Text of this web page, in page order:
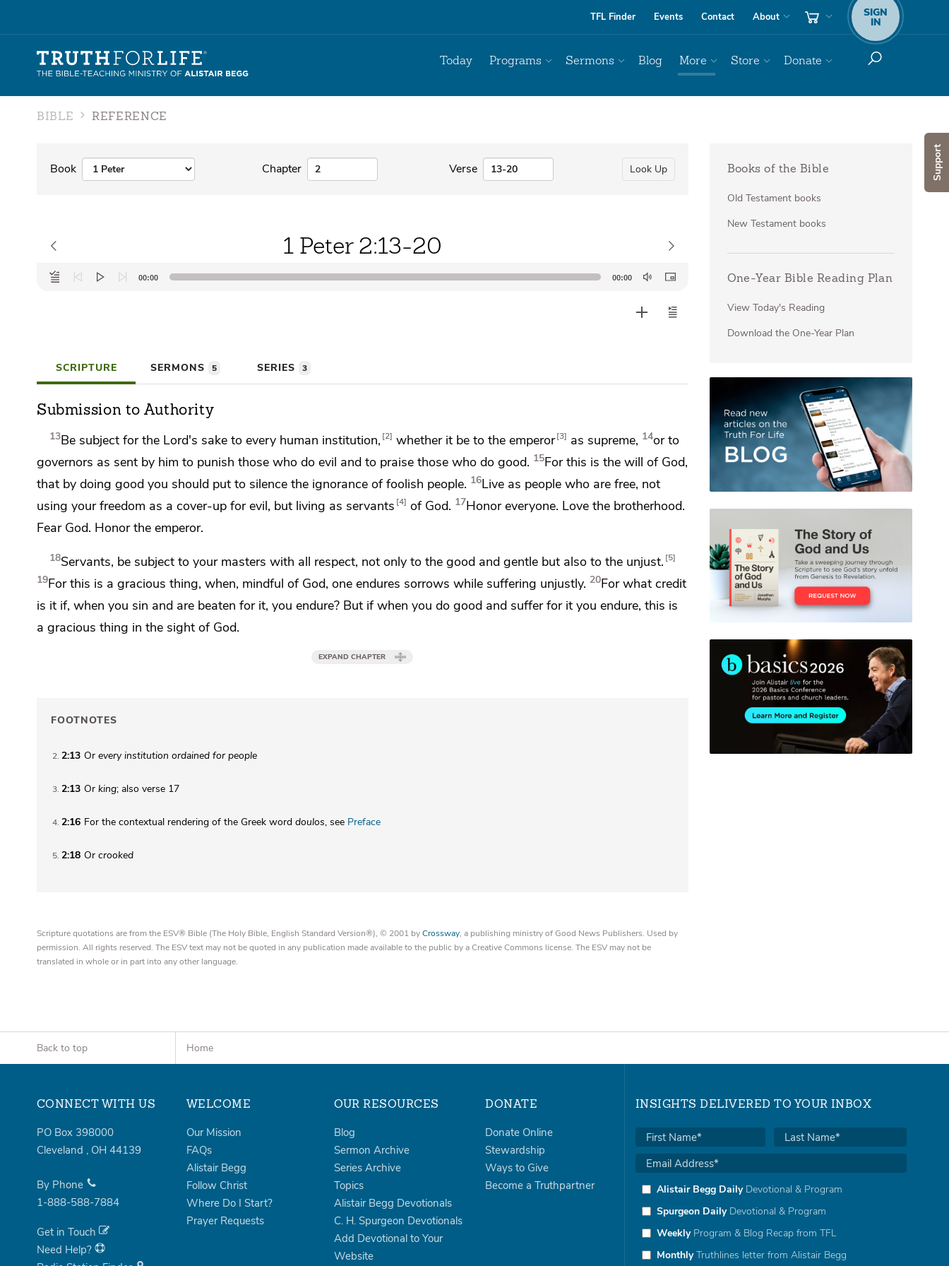
Support
TFL Finder Events Contact About SIGN
IN
Today Programs Sermons Blog More Store Donate
BIBLE REFERENCE
Book Chapter Verse Look Up
1 Peter 2:13-20
Audio
Player
00:00 00:00
SCRIPTURE SERMONS 5 SERIES 3
Submission to Authority
13Be subject for the Lord's sake to every human institution, 2 whether it be to the emperor 3 as supreme, 14or to
governors as sent by him to punish those who do evil and to praise those who do good. 15For this is the will of God,
that by doing good you should put to silence the ignorance of foolish people. 16Live as people who are free, not
using your freedom as a cover-up for evil, but living as servants 4 of God. 17Honor everyone. Love the brotherhood.
Fear God. Honor the emperor.
18Servants, be subject to your masters with all respect, not only to the good and gentle but also to the unjust. 5
19For this is a gracious thing, when, mindful of God, one endures sorrows while suffering unjustly. 20For what credit
is it if, when you sin and are beaten for it, you endure? But if when you do good and suffer for it you endure, this is
a gracious thing in the sight of God.
EXPAND CHAPTER
FOOTNOTES
2 2:13 Or everyinstitution ordained for people
3 2:13 Or king; also verse 17
4 2:16 For the contextual rendering of the Greek word doulos, see Preface
5 2:18 Or crooked
Scripture quotations are from the ESV® Bible (The Holy Bible, English Standard Version®), © 2001 byCrossway, a publishing ministry of Good News Publishers. Used by
permission. All rights reserved. The ESV text may not be quoted in any publication made available to the public by a Creative Commons license. The ESV may not be
translated in whole or in part into any other language.
Books of the Bible
Old Testament books
New Testament books
One-Year Bible Reading Plan
View Today's Reading
Download the One-Year Plan
Back to top Home
CONNECT WITH US
PO Box 398000
Cleveland , OH 44139
By Phone
1-888-588-7884
Get in Touch
Need Help?
WELCOME
Our Mission
FAQs
Alistair Begg
Follow Christ
Where Do I Start?
Prayer Requests
OUR RESOURCES
Blog
Sermon Archive
Series Archive
Topics
Alistair Begg Devotionals
C. H. Spurgeon Devotionals
Add Devotional to Your
Website
DONATE
Donate Online
Stewardship
Ways to Give
Become a Truthpartner
INSIGHTS DELIVERED TO YOUR INBOX
Alistair Begg DailyDevotional & Program
Spurgeon DailyDevotional & Program
WeeklyProgram & Blog Recap from TFL
MonthlyTruthlines letter from Alistair Begg